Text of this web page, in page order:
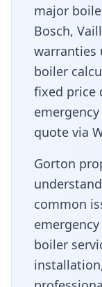
major
Bosch,
warranties
boiler
fixed price
quote via
Gorton
common
boiler